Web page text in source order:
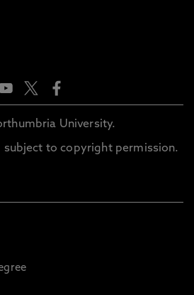
University.
to copyright permission.